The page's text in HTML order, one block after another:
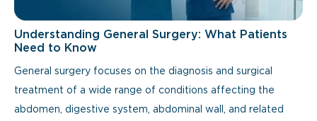
Understanding General Surgery: What Patients
Need to Know
General surgery focuses on the diagnosis and surgical
treatment of a wide range of conditions affecting the
abdomen, digestive system, abdominal wall, and related